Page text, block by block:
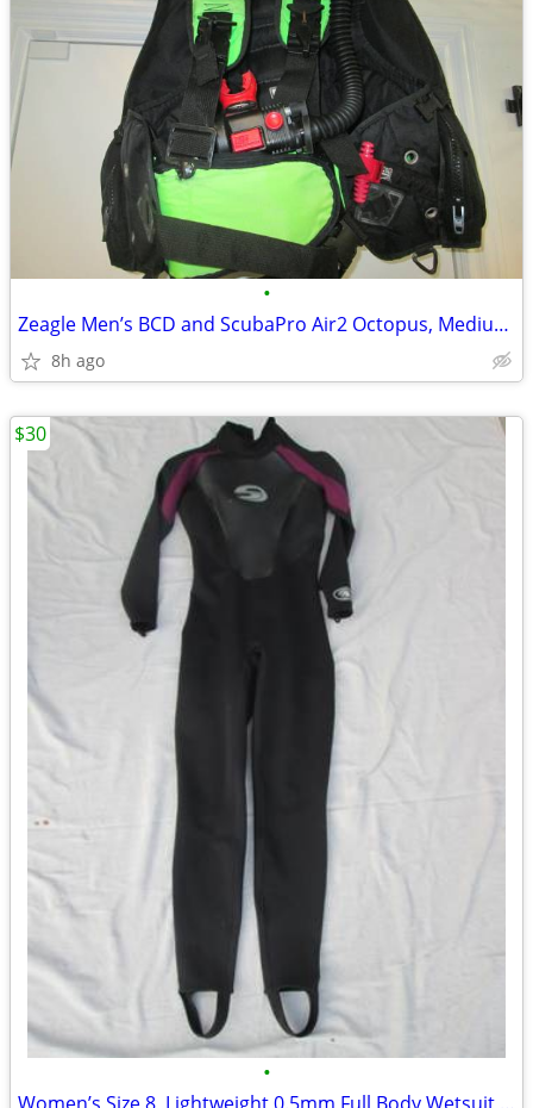
•
Zeagle Men’s BCD and ScubaPro Air2 Octopus, Medium, Black/Green
8h ago
•
$30